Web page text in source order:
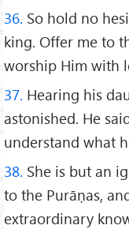
36. So hold no
king. Offer me to
worship Him with
37. Hearing his
astonished. He
understand what
38. She is but an
to the Purāṇas,
extraordinary